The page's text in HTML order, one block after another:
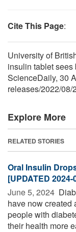
Cite This Page:
University of
insulin tablet
ScienceDaily, 30
releases/2022/08/
Explore More
RELATED STORIES
Oral Insulin
[UPDATED 2024-
June 5, 2024 
have now created
people with
their health more